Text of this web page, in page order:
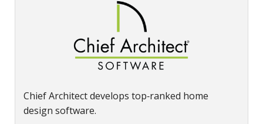
Chief Architect develops top‑ranked home
design software.